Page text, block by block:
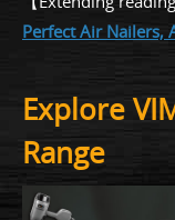
Perfect Air Nailers,
Explore
Range